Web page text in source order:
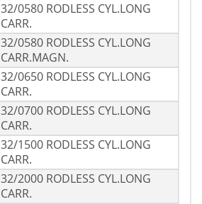
32/0580 RODLESS CYL.LONG
CARR.
32/0580 RODLESS CYL.LONG
CARR.MAGN.
32/0650 RODLESS CYL.LONG
CARR.
32/0700 RODLESS CYL.LONG
CARR.
32/1500 RODLESS CYL.LONG
CARR.
32/2000 RODLESS CYL.LONG
CARR.